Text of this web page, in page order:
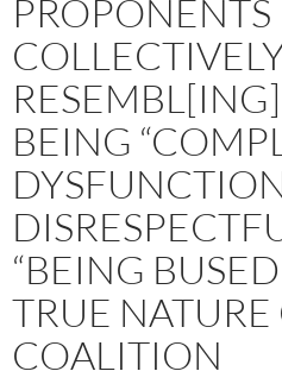
PROPONENTS
RESEMBL[ING]
BEING
“BEING
TRUE
COALITION